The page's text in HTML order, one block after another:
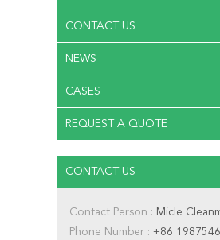
CONTACT US
NEWS
CASES
REQUEST A QUOTE
CONTACT US
Contact Person : Micle
Phone Number : +86